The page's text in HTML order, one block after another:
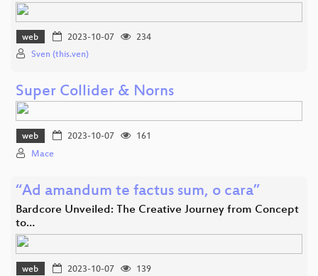
web 2023-10-07
234
Sven (this.ven)
Super Collider & Norns
web 2023-10-07
161
Mace
“Ad amandum te factus sum, o cara”
Bardcore Unveiled: The Creative Journey from Concept
to…
web 2023-10-07
139